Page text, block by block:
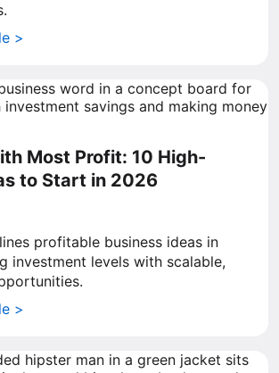
>
Most Profit: 10 High-
to Start in 2026
profitable business ideas in
investment levels with scalable,
>